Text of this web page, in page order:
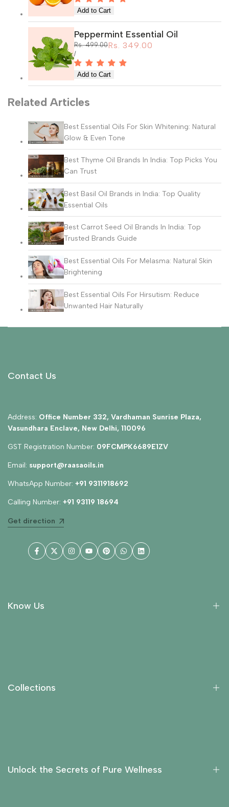
Peppermint Essential Oil
Regular
price
Rs. 499.00Sale
Rs. 349.00
UNIT
PRICE
/PER
Related Articles
Best Essential Oils For Skin Whitening: Natural
Glow & Even Tone
Best Thyme Oil Brands In India: Top Picks You
Can Trust
Best Basil Oil Brands in India: Top Quality
Essential Oils
Best Carrot Seed Oil Brands In India: Top
Trusted Brands Guide
Best Essential Oils For Melasma: Natural Skin
Brightening
Best Essential Oils For Hirsutism: Reduce
Unwanted Hair Naturally
Contact Us
Address: Office Number 332, Vardhaman Sunrise Plaza,
Vasundhara Enclave, New Delhi, 110096
GST Registration Number: 09FCMPK6689E1ZV
Email: support@raasaoils.in
WhatsApp Number: +91 9311918692
Calling Number: +91 93119 18694
Get direction
Facebook
TwitterInstagram
YouTubePinterestWhatsApp
LinkedIn
Know Us
Collections
Unlock the Secrets of Pure Wellness